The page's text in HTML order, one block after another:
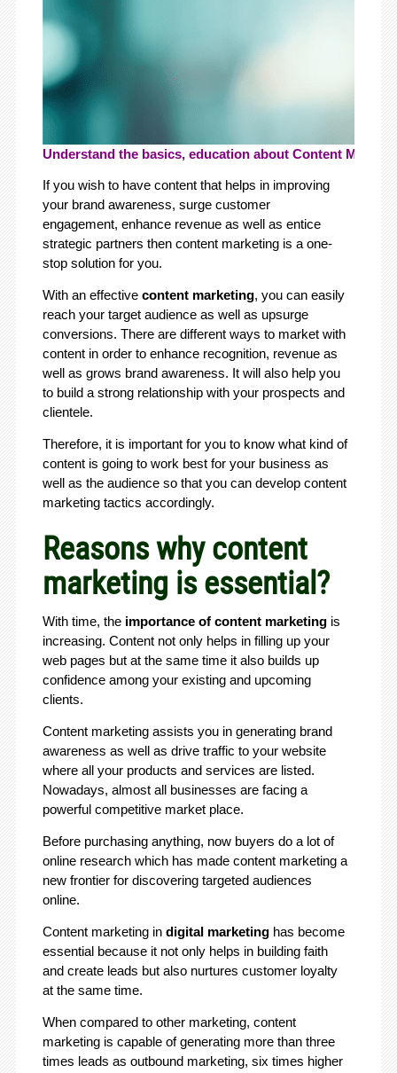
Understand the basics, education about Content
If you wish to have content that helps in improving
your brand awareness, surge customer
engagement, enhance revenue as well as entice
strategic partners then content marketing is a one-
stop solution for you.
With an effective content marketing, you can easily
reach your target audience as well as upsurge
conversions. There are different ways to market with
content in order to enhance recognition, revenue as
well as grows brand awareness. It will also help you
to build a strong relationship with your prospects and
clientele.
Therefore, it is important for you to know what kind of
content is going to work best for your business as
well as the audience so that you can develop content
marketing tactics accordingly.
Reasons why content
marketing is essential?
With time, the importance of content marketingis
increasing. Content not only helps in filling up your
web pages but at the same time it also builds up
confidence among your existing and upcoming
clients.
Content marketing assists you in generating brand
awareness as well as drive traffic to your website
where all your products and services are listed.
Nowadays, almost all businesses are facing a
powerful competitive market place.
Before purchasing anything, now buyers do a lot of
online research which has made content marketing a
new frontier for discovering targeted audiences
online.
Content marketing in digital marketinghas become
essential because it not only helps in building faith
and create leads but also nurtures customer loyalty
at the same time.
When compared to other marketing, content
marketing is capable of generating more than three
times leads as outbound marketing, six times higher